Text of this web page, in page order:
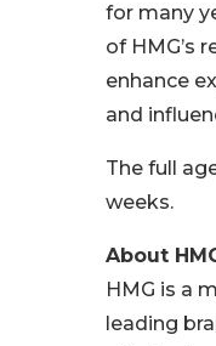
for many
of HMG’s
enhance
and
The full
weeks.
About
HMG is a
leading